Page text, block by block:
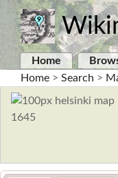
Home
Home > Search >